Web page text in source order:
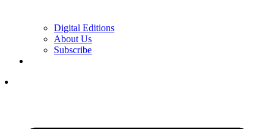
Digital Editions
About Us
Subscribe